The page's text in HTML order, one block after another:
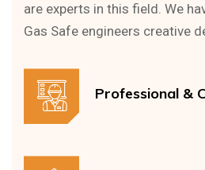
are experts in this field. We
Gas Safe engineers creative
Professional &